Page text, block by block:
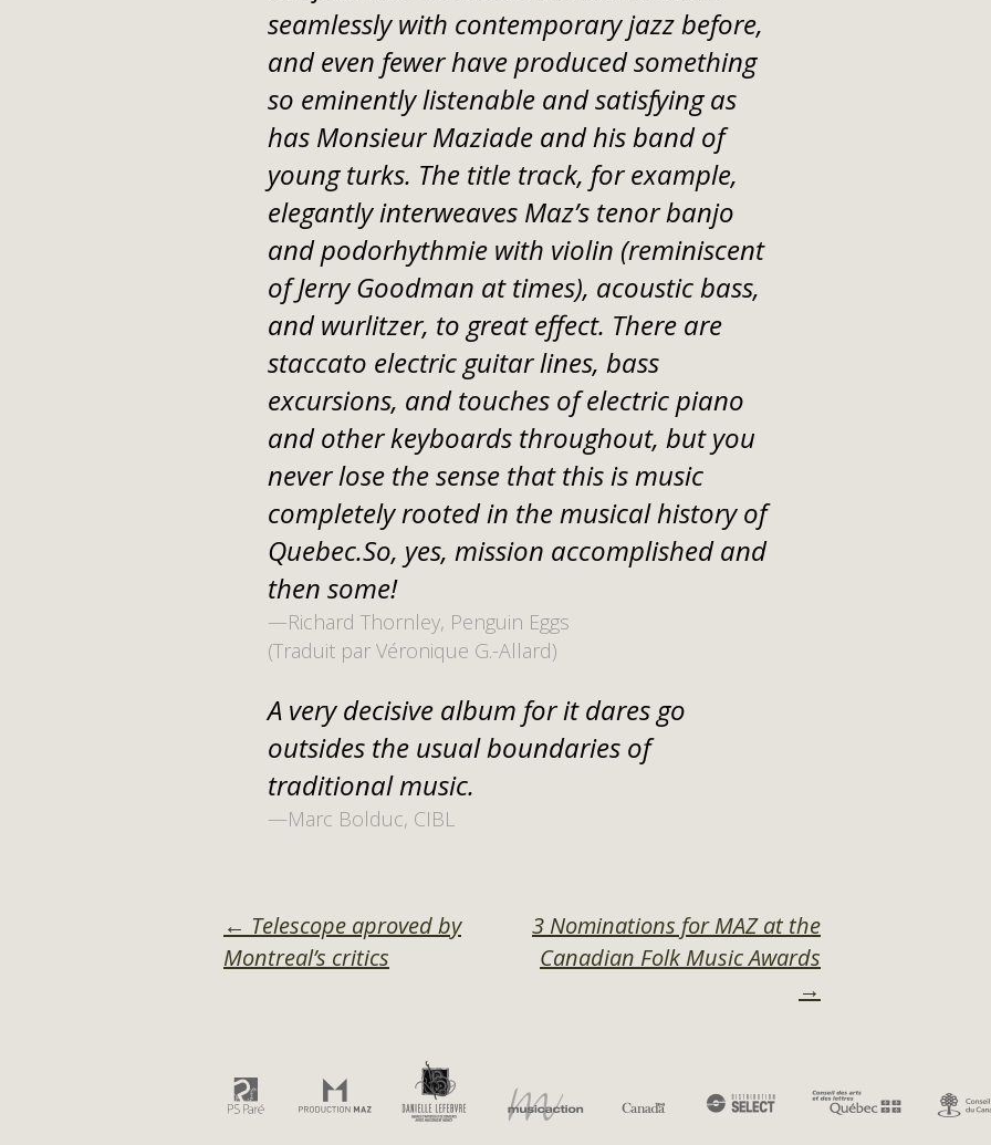
seamlessly with contemporary jazz before,
and even fewer have produced something
so eminently listenable and satisfying as
has Monsieur Maziade and his band of
young turks. The title track, for example,
elegantly interweaves Maz’s tenor banjo
and podorhythmie with violin (reminiscent
of Jerry Goodman at times), acoustic bass,
and wurlitzer, to great effect. There are
staccato electric guitar lines, bass
excursions, and touches of electric piano
and other keyboards throughout, but you
never lose the sense that this is music
completely rooted in the musical history of
Quebec.So, yes, mission accomplished and
then some!
—Richard Thornley, Penguin Eggs
(Traduit par Véronique G.-Allard)
A very decisive album for it dares go
outsides the usual boundaries of
traditional music.
—Marc Bolduc, CIBL
POST
NAVIGATION
← Telescope aproved by
Montreal’s critics
3 Nominations for MAZ at the
Canadian Folk Music Awards
→